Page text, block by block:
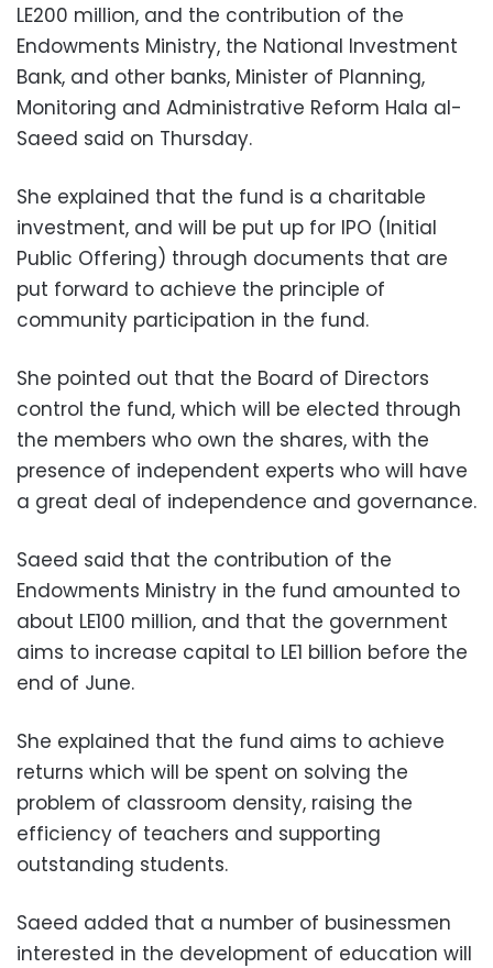
LE200 million, and the contribution of the
Endowments Ministry, the National Investment
Bank, and other banks, Minister of Planning,
Monitoring and Administrative Reform Hala al-
Saeed said on Thursday.
She explained that the fund is a charitable
investment, and will be put up for IPO (Initial
Public Offering) through documents that are
put forward to achieve the principle of
community participation in the fund.
She pointed out that the Board of Directors
control the fund, which will be elected through
the members who own the shares, with the
presence of independent experts who will have
a great deal of independence and governance.
Saeed said that the contribution of the
Endowments Ministry in the fund amounted to
about LE100 million, and that the government
aims to increase capital to LE1 billion before the
end of June.
She explained that the fund aims to achieve
returns which will be spent on solving the
problem of classroom density, raising the
efficiency of teachers and supporting
outstanding students.
Saeed added that a number of businessmen
interested in the development of education will